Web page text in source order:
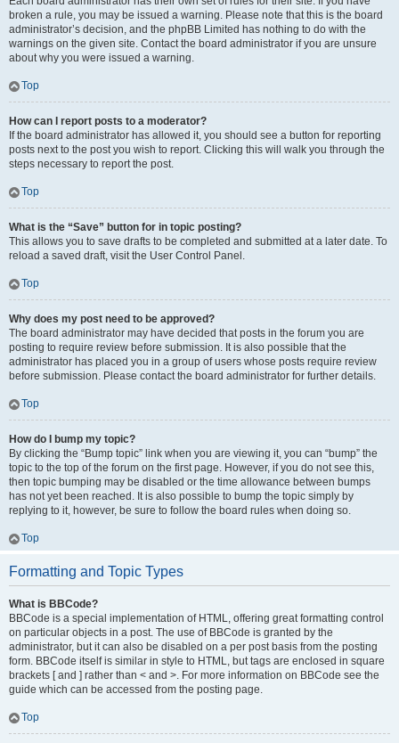
broken a rule, you may be issued a warning. Please note that this is the board
administrator’s decision, and the phpBB Limited has nothing to do with the
warnings on the given site. Contact the board administrator if you are unsure
about why you were issued a warning.
Top
How can I report posts to a moderator?
If the board administrator has allowed it, you should see a button for reporting
posts next to the post you wish to report. Clicking this will walk you through the
steps necessary to report the post.
Top
What is the “Save” button for in topic posting?
This allows you to save drafts to be completed and submitted at a later date. To
reload a saved draft, visit the User Control Panel.
Top
Why does my post need to be approved?
The board administrator may have decided that posts in the forum you are
posting to require review before submission. It is also possible that the
administrator has placed you in a group of users whose posts require review
before submission. Please contact the board administrator for further details.
Top
How do I bump my topic?
By clicking the “Bump topic” link when you are viewing it, you can “bump” the
topic to the top of the forum on the first page. However, if you do not see this,
then topic bumping may be disabled or the time allowance between bumps
has not yet been reached. It is also possible to bump the topic simply by
replying to it, however, be sure to follow the board rules when doing so.
Top
Formatting and Topic Types
What is BBCode?
BBCode is a special implementation of HTML, offering great formatting control
on particular objects in a post. The use of BBCode is granted by the
administrator, but it can also be disabled on a per post basis from the posting
form. BBCode itself is similar in style to HTML, but tags are enclosed in square
brackets [ and ] rather than < and >. For more information on BBCode see the
guide which can be accessed from the posting page.
Top